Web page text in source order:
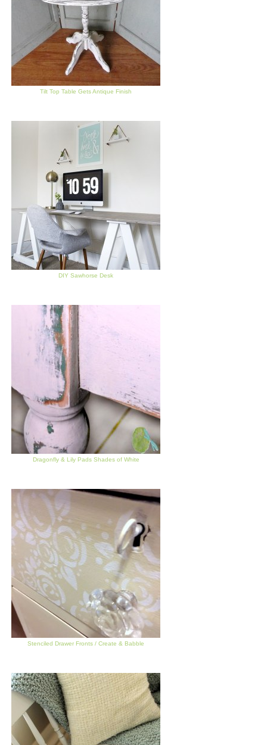
Tilt Top Table Gets Antique Finish
DIY Sawhorse Desk
Dragonfly & Lily Pads Shades of White
Stenciled Drawer Fronts / Create & Babble